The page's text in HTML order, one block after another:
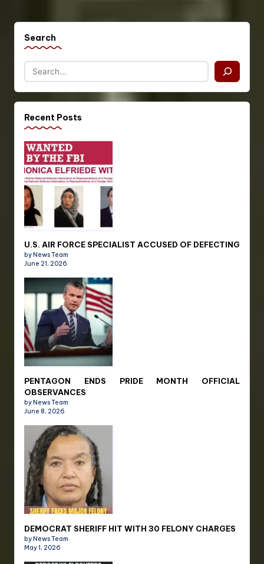
Search
Recent Posts
U.S. AIR FORCE SPECIALIST ACCUSED OF DEFECTING
by News Team
June 21, 2026
PENTAGON ENDS PRIDE MONTH OFFICIAL
OBSERVANCES
by News Team
June 8, 2026
DEMOCRAT SHERIFF HIT WITH 30 FELONY CHARGES
by News Team
May 1, 2026